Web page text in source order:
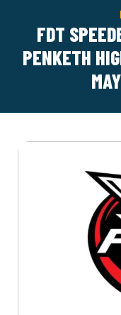
FDT
PENKETH